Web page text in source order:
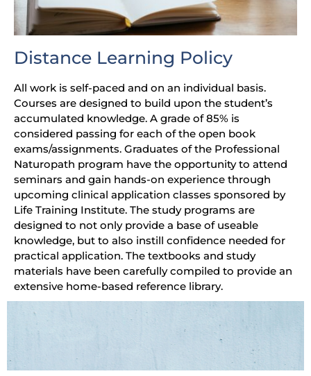
Distance Learning Policy
All work is self-paced and on an individual basis.
Courses are designed to build upon the student’s
accumulated knowledge. A grade of 85% is
considered passing for each of the open book
exams/assignments. Graduates of the Professional
Naturopath program have the opportunity to attend
seminars and gain hands-on experience through
upcoming clinical application classes sponsored by
Life Training Institute. The study programs are
designed to not only provide a base of useable
knowledge, but to also instill confidence needed for
practical application. The textbooks and study
materials have been carefully compiled to provide an
extensive home-based reference library.